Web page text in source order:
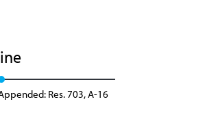
Res. 703, A-16